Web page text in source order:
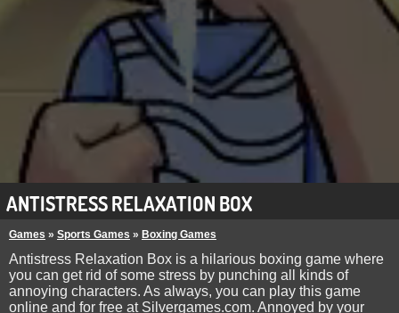
ANTISTRESS RELAXATION BOX
Games » Sports Games » Boxing Games
Antistress Relaxation Box is a hilarious boxing game where
you can get rid of some stress by punching all kinds of
annoying characters. As always, you can play this game
online and for free at Silvergames.com. Annoyed by your